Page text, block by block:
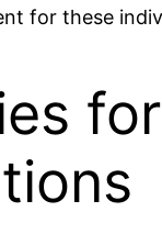
for these